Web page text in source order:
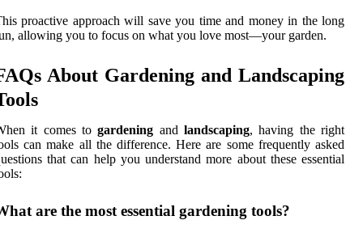
proactive approach will save you time and money in the long
allowing you to focus on what you love most—your garden.
About Gardening and Landscaping
it comes togardening andlandscaping, having the right
can make all the difference. Here are some frequently asked
that can help you understand more about these essential
are the most essential gardening tools?